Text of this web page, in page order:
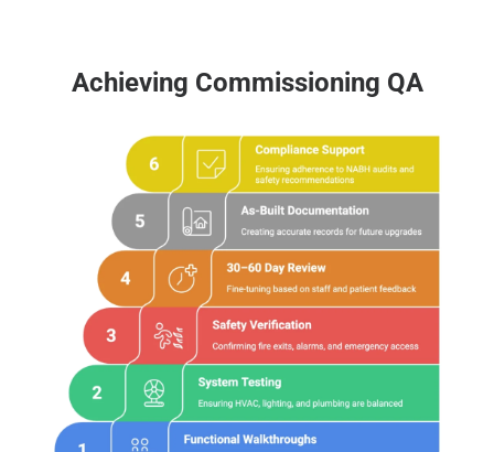
Achieving Commissioning QA